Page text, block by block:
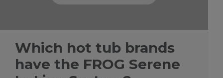
Which hot tub brands
have the FROG Serene